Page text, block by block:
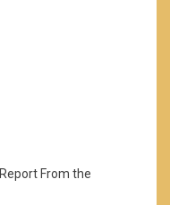
Report From the